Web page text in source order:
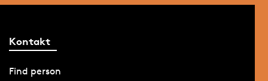
Kontakt
Find person